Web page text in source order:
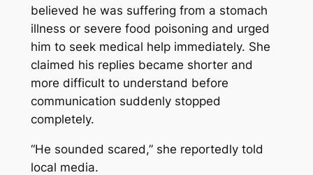
believed he was suffering from a stomach
illness or severe food poisoning and urged
him to seek medical help immediately. She
claimed his replies became shorter and
more difficult to understand before
communication suddenly stopped
completely.
“He sounded scared,” she reportedly told
local media.